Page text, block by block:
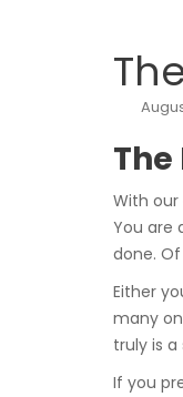
The
With
You are
done.
Either
many
truly is a
If you